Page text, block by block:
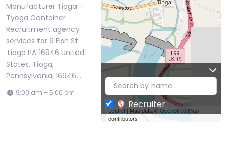
Manufacturer Tioga –
Tyoga Container
Recruitment agency
services for 9 Fish St
Tioga PA 16946 United
States, Tioga,
Pennsylvania, 16946…
9:00 am – 5:00 pm
Leaflet| Map data ©OpenStreetMap
contributors
Recruiter